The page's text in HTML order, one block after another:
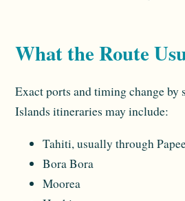
What the Route
Exact ports and timing change by
Islands itineraries may include:
Tahiti, usually through
Bora Bora
Moorea